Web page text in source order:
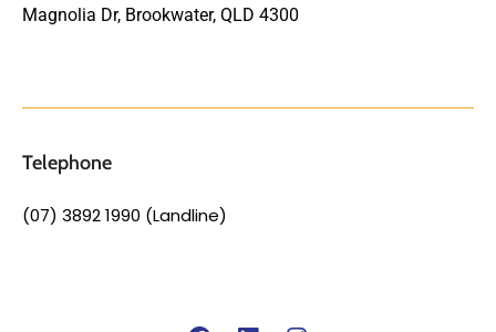
Magnolia Dr, Brookwater, QLD 4300
Telephone
(07) 3892 1990 (Landline)